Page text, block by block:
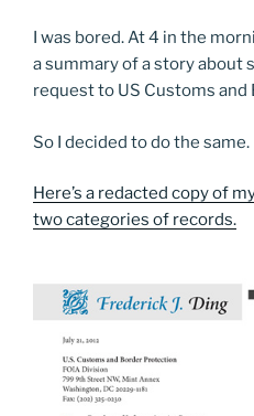
I was bored. At 4 in the
a summary of a story about
request to US Customs
So I decided to do the same.
Here’s a redacted copy of
two categories of records.